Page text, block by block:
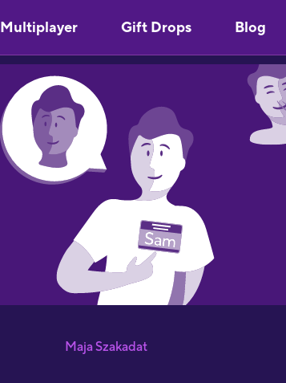
Multiplayer Gift Drops Blog
Maja Szakadat